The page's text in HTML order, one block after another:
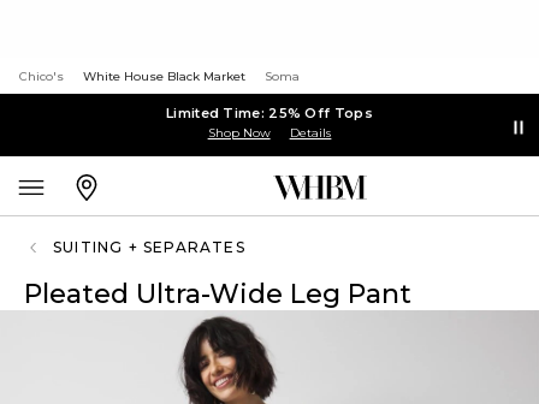
Chico's White House Black Market Soma
Limited Time: 25% Off Tops
Shop Now Details
SUITING + SEPARATES
Pleated Ultra-Wide Leg Pant